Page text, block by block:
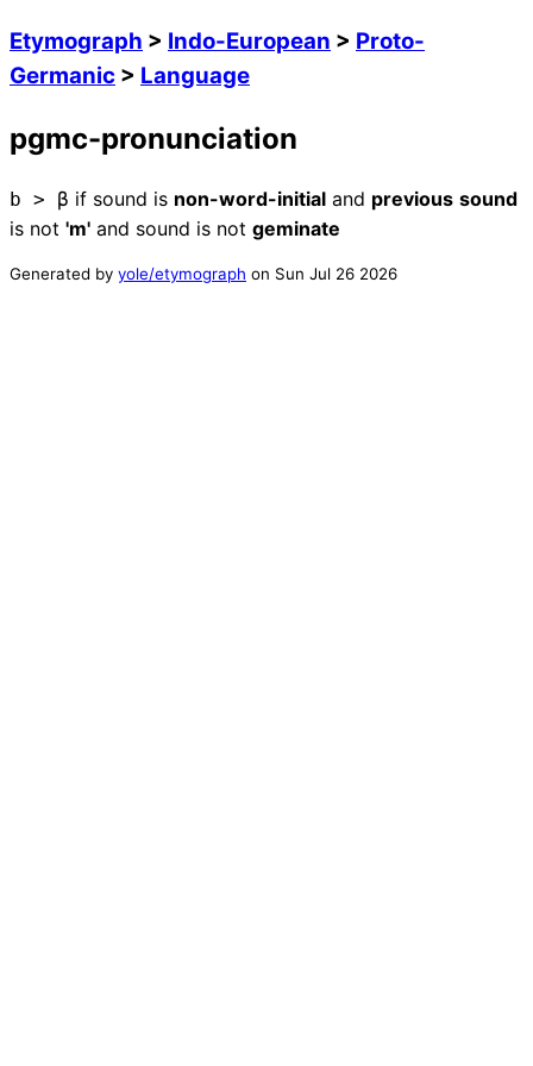
Etymograph > Indo-European > Proto-
Germanic > Language
pgmc-pronunciation
b > β if sound is non-word-initial and previous sound
is not 'm' and sound is not geminate
Generated by yole/etymograph on Sun Jul 26 2026